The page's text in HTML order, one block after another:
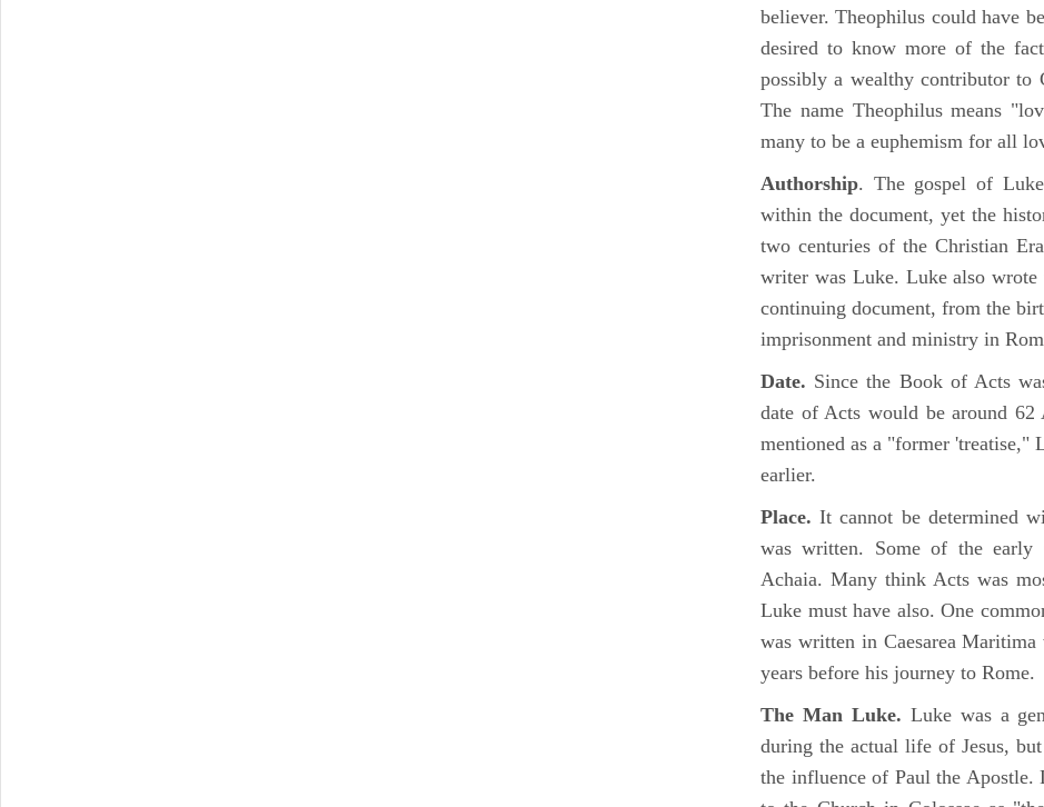
believer. Theophilus could have
desired to know more of the
possibly a wealthy contributor to
The name Theophilus means
many to be a euphemism for all
Authorship. The gospel of
within the document, yet the
two centuries of the Christian
writer was Luke. Luke also
continuing document, from the
imprisonment and ministry in
Date. Since the Book of Acts
date of Acts would be around
mentioned as a "former 'treatise,"
earlier.
Place.It cannot be determined
was written. Some of the
Achaia. Many think Acts was
Luke must have also. One
was written in Caesarea
years before his journey to Rome.
The Man Luke. Luke was a
during the actual life of Jesus,
the influence of Paul the